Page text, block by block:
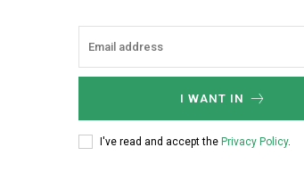
I WANT IN
I've read and accept the Privacy Policy.